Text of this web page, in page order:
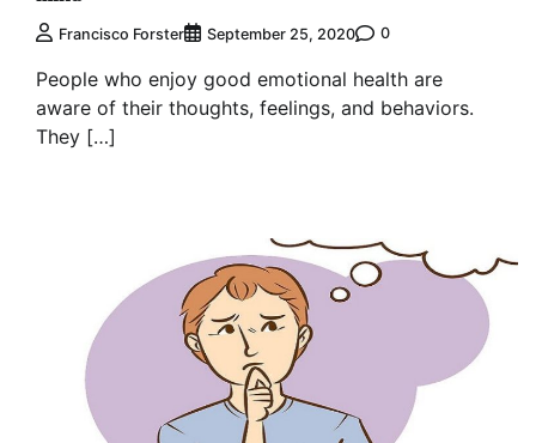
Francisco Forster September 25, 2020 0
People who enjoy good emotional health are
aware of their thoughts, feelings, and behaviors.
They […]